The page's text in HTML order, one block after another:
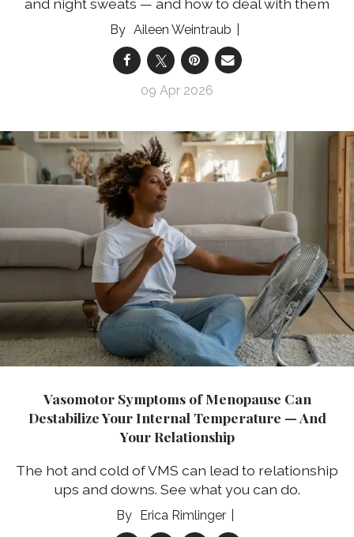
and night sweats — and how to deal with them
Aileen Weintraub
09 Apr 2026
Vasomotor Symptoms of Menopause Can
Destabilize Your Internal Temperature — And
Your Relationship
The hot and cold of VMS can lead to relationship
ups and downs. See what you can do.
Erica Rimlinger